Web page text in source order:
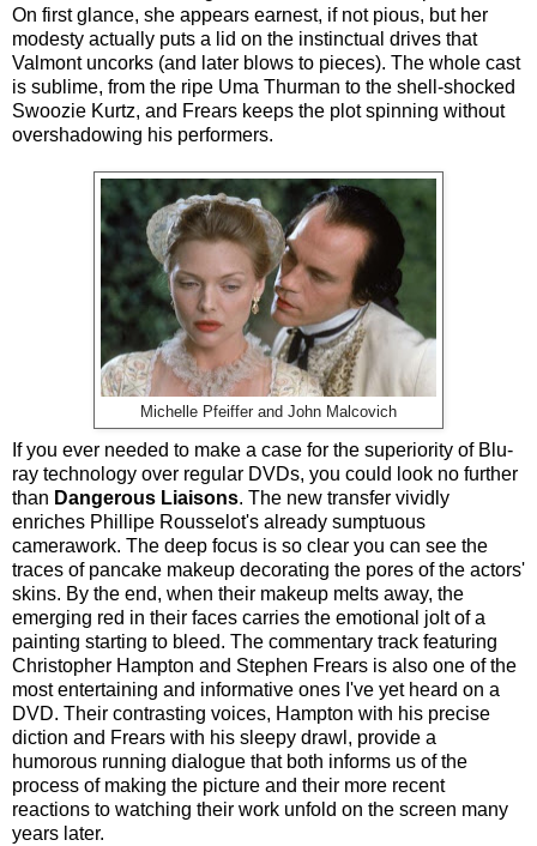
On first glance, she appears earnest, if not pious, but her
modesty actually puts a lid on the instinctual drives that
Valmont uncorks (and later blows to pieces). The whole cast
is sublime, from the ripe Uma Thurman to the shell-shocked
Swoozie Kurtz, and Frears keeps the plot spinning without
overshadowing his performers.
Michelle Pfeiffer and John Malcovich
If you ever needed to make a case for the superiority of Blu-
ray technology over regular DVDs, you could look no further
than Dangerous Liaisons. The new transfer vividly
enriches Phillipe Rousselot's already sumptuous
camerawork. The deep focus is so clear you can see the
traces of pancake makeup decorating the pores of the actors'
skins. By the end, when their makeup melts away, the
emerging red in their faces carries the emotional jolt of a
painting starting to bleed. The commentary track featuring
Christopher Hampton and Stephen Frears is also one of the
most entertaining and informative ones I've yet heard on a
DVD. Their contrasting voices, Hampton with his precise
diction and Frears with his sleepy drawl, provide a
humorous running dialogue that both informs us of the
process of making the picture and their more recent
reactions to watching their work unfold on the screen many
years later.